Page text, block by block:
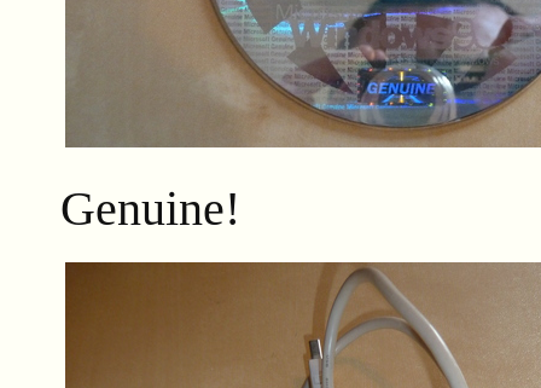
Genuine!